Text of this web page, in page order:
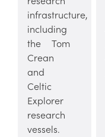
infrastructure,
including
the Tom
Crean
and
Celtic
Explorer
research
vessels.